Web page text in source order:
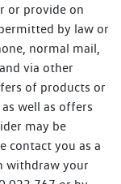
or provide on
by law or
normal mail,
via other
of products or
well as offers
may be
contact you as a
withdraw your